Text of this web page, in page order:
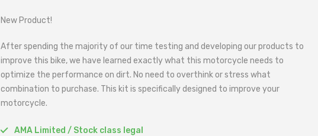
New Product!
After spending the majority of our time testing and developing our products to
improve this bike, we have learned exactly what this motorcycle needs to
optimize the performance on dirt. No need to overthink or stress what
combination to purchase. This kit is specifically designed to improve your
motorcycle.
AMA Limited / Stock class legal